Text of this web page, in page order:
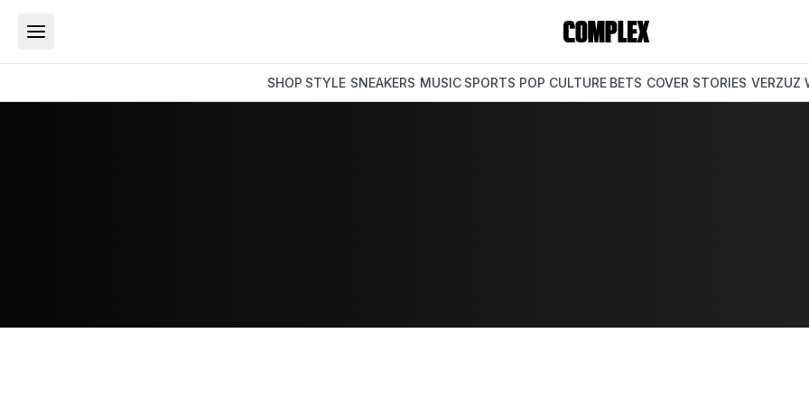
SHOP STYLE SNEAKERS MUSIC SPORTS POP CULTURE BETS COVER STORIES VERZUZ